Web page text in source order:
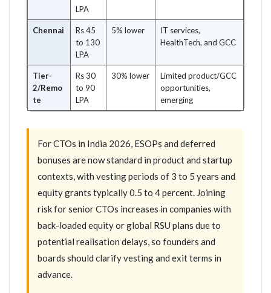
LPA
Chennai
Rs 45
to 130
LPA
5% lower
IT services,
HealthTech, and GCC
Tier-
2/Remo
te
Rs 30
to 90
LPA
30% lower
Limited product/GCC
opportunities,
emerging
For CTOs in India 2026, ESOPs and deferred
bonuses are now standard in product and startup
contexts, with vesting periods of 3 to 5 years and
equity grants typically 0.5 to 4 percent. Joining
risk for senior CTOs increases in companies with
back-loaded equity or global RSU plans due to
potential realisation delays, so founders and
boards should clarify vesting and exit terms in
advance.